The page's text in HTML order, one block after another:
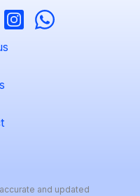
and updated